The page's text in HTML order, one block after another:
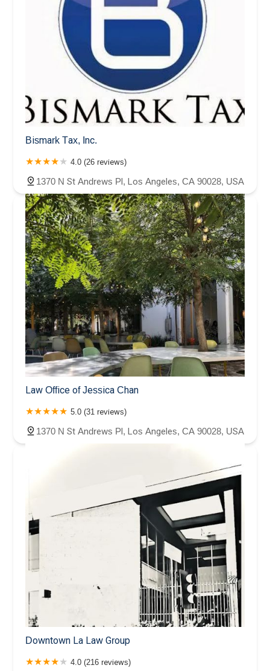
Bismark Tax, Inc.
4.0 (26 reviews)
1370 N St Andrews Pl, Los Angeles, CA 90028, USA
Law Office of Jessica Chan
5.0 (31 reviews)
1370 N St Andrews Pl, Los Angeles, CA 90028, USA
Downtown La Law Group
4.0 (216 reviews)